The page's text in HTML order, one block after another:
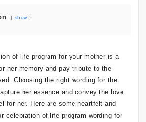
show
of life program for your mother is a
her memory and pay tribute to the
Choosing the right wording for the
her essence and convey the love
for her. Here are some heartfelt and
celebration of life program wording for